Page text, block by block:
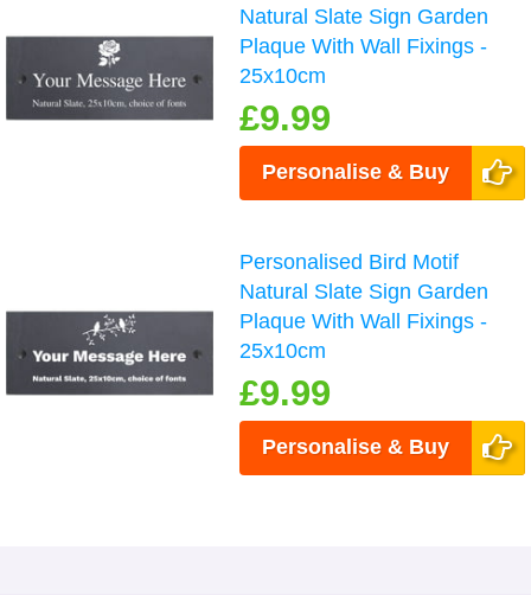
Natural Slate Sign Garden
Plaque With Wall Fixings -
25x10cm
£9.99
Personalise & Buy
Personalised Bird Motif
Natural Slate Sign Garden
Plaque With Wall Fixings -
25x10cm
£9.99
Personalise & Buy